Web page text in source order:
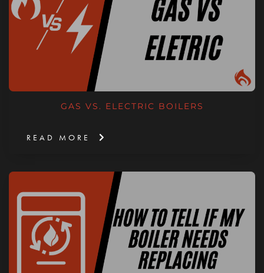
GAS VS. ELECTRIC BOILERS
READ MORE